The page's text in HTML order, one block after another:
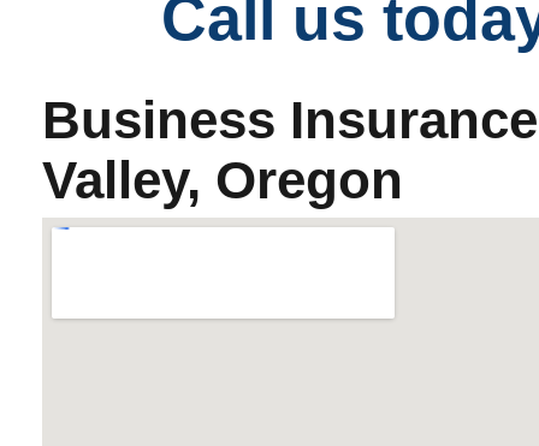
Call us
Business
Valley, Oregon